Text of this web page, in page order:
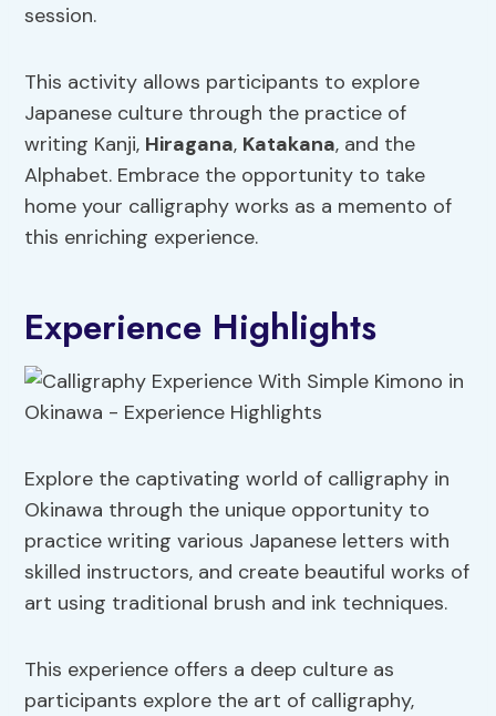
session.
This activity allows participants to explore
Japanese culture through the practice of
writing Kanji, Hiragana, Katakana, and the
Alphabet. Embrace the opportunity to take
home your calligraphy works as a memento of
this enriching experience.
Experience Highlights
Explore the captivating world of calligraphy in
Okinawa through the unique opportunity to
practice writing various Japanese letters with
skilled instructors, and create beautiful works of
art using traditional brush and ink techniques.
This experience offers a deep culture as
participants explore the art of calligraphy,